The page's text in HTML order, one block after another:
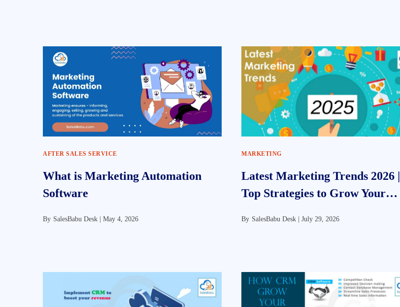
AFTER SALES SERVICE
What is Marketing Automation
Software
By SalesBabu Desk | May 4, 2026
MARKETING
Latest Marketing Trends 2026 |
Top Strategies to Grow Your
By SalesBabu Desk |July 29, 2026